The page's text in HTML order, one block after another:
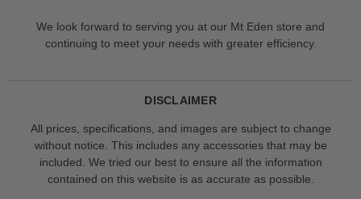
We look forward to serving you at our Mt Eden store and
continuing to meet your needs with greater efficiency.
DISCLAIMER
All prices, specifications, and images are subject to change
without notice. This includes any accessories that may be
included. We tried our best to ensure all the information
contained on this website is as accurate as possible.